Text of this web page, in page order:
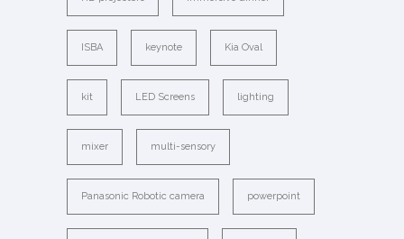
ISBA keynote Kia Oval
kit LED Screens lighting
mixer multi-sensory
Panasonic Robotic camera powerpoint